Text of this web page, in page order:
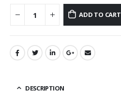
ADD TO CART
DESCRIPTION